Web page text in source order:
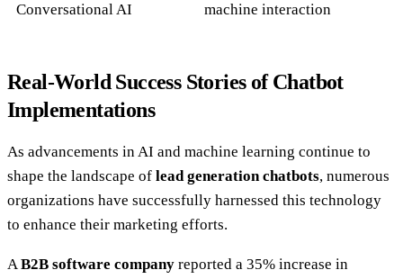
Conversational AI
machine interaction
Real-World Success Stories of Chatbot
Implementations
As advancements in AI and machine learning continue to
shape the landscape of lead generation chatbots, numerous
organizations have successfully harnessed this technology
to enhance their marketing efforts.
AB2B software company reported a 35% increase in